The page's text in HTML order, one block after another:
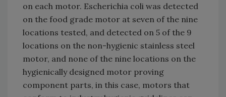
on each motor. Escherichia coli was detected
on the food grade motor at seven of the nine
locations tested, and detected on 5 of the 9
locations on the non-hygienic stainless steel
motor, and none of the nine locations on the
hygienically designed motor proving
component parts, in this case, motors that